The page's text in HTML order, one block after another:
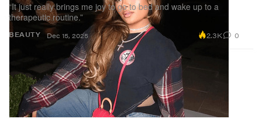
BEAUTY
“It just really brings me joy to go to bed and wake up to a
therapeutic routine.”
Dec 15, 2025 2.3K 0